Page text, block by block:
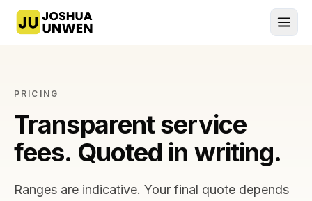
Joshua Unwen, home
PRICING
Transparent service
fees. Quoted in writing.
Ranges are indicative. Your final quote depends